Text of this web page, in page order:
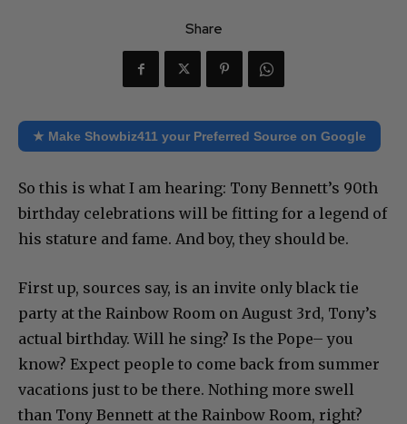
Share
★ Make Showbiz411 your Preferred Source on Google
So this is what I am hearing: Tony Bennett’s 90th
birthday celebrations will be fitting for a legend of
his stature and fame. And boy, they should be.
First up, sources say, is an invite only black tie
party at the Rainbow Room on August 3rd, Tony’s
actual birthday. Will he sing? Is the Pope– you
know? Expect people to come back from summer
vacations just to be there. Nothing more swell
than Tony Bennett at the Rainbow Room, right?